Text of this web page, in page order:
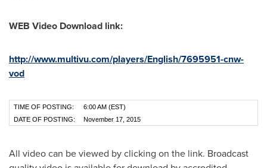
WEB Video Download link:
http://www.multivu.com/players/English/7695951-cnw-
vod
TIME OF POSTING:
6:00 AM (EST)
DATE OF POSTING:
November 17, 2015
All video can be viewed by clicking on the link. Broadcast